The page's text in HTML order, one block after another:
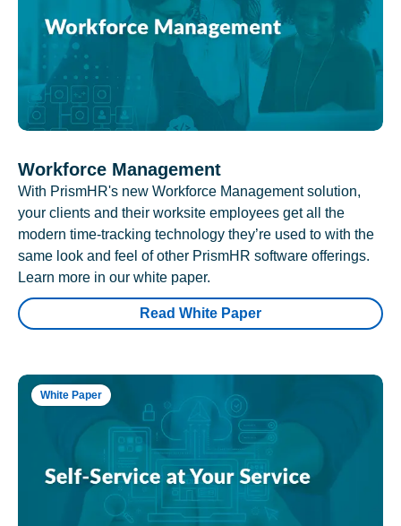
Workforce Management
With PrismHR's new Workforce Management solution,
your clients and their worksite employees get all the
modern time-tracking technology they’re used to with the
same look and feel of other PrismHR software offerings.
Learn more in our white paper.
Read White Paper
White Paper